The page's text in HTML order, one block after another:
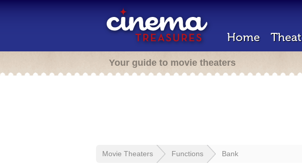
Home
Your guide to movie theaters
Movie Theaters Functions Bank